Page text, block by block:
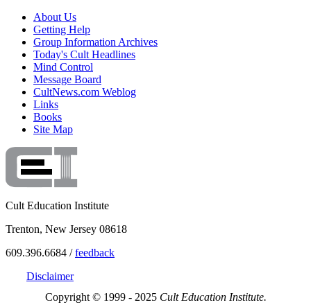
About Us
Getting Help
Group Information Archives
Today's Cult Headlines
Mind Control
Message Board
CultNews.com Weblog
Links
Books
Site Map
Cult Education Institute
Trenton, New Jersey 08618
609.396.6684 /feedback
Disclaimer
Copyright © 1999 - 2025 Cult Education Institute.